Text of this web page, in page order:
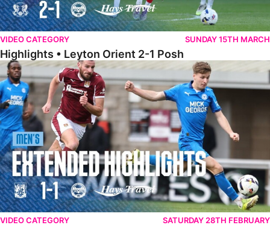
VIDEO CATEGORY SUNDAY 15TH MARCH
Highlights • Leyton Orient 2-1 Posh
Extended Highlights • Northampton Town 1-1 Posh
VIDEO CATEGORY SATURDAY 28TH FEBRUARY